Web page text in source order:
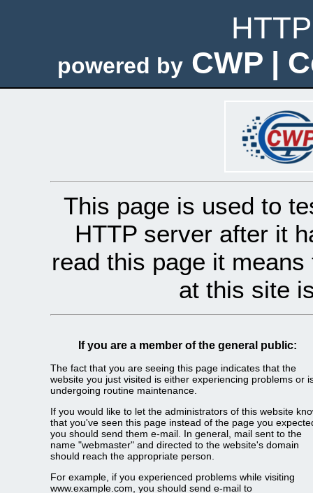
powered by CWP |
This page is used to
HTTP server after it
read this page it
at this site
If you are a member of the general public:
The fact that you are seeing this page indicates that the
website you just visited is either experiencing problems or
undergoing routine maintenance.
If you would like to let the administrators of this website
that you've seen this page instead of the page you
you should send them e-mail. In general, mail sent to the
name "webmaster" and directed to the website's domain
should reach the appropriate person.
For example, if you experienced problems while visiting
www.example.com, you should send e-mail to